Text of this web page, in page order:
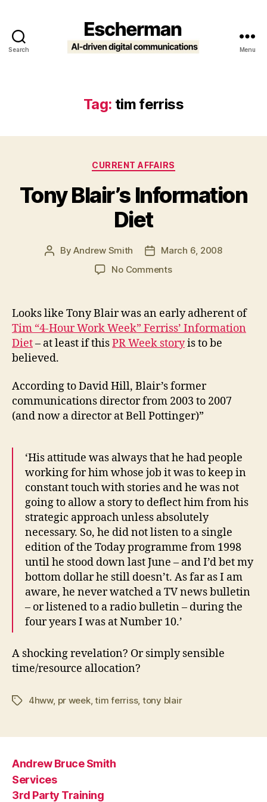
Search Menu
Tag: tim ferriss
Categories
CURRENT AFFAIRS
Tony Blair’s Information
Diet
PostByAndrew Smith
PostMarch 6, 2008
No Commentson
Information
Diet
Looks like Tony Blair was an early adherent of
Tim “4-Hour Work Week” Ferriss’ Information
Diet– at least if thisPR Week storyis to be
believed.
According to David Hill, Blair’s former
communications director from 2003 to 2007
(and now a director at Bell Pottinger)”
‘His attitude was always that he had people
working for him whose job it was to keep in
constant touch with stories and he was not
going to allow a story to deflect him from his
strategic approach unless absolutely
necessary. So, he did not listen to a single
edition of the Today programme from 1998
until he stood down last June – and I’d bet my
bottom dollar he still doesn’t. As far as I am
aware, he never watched a TV news bulletin
– or listened to a radio bulletin – during the
four years I was at Number 10.’
A shocking revelation? Or simply sensible
time/resource allocation?
Tags4hww, pr week,tim ferriss, tony blair
Andrew Bruce Smith
Services
3rd Party Training